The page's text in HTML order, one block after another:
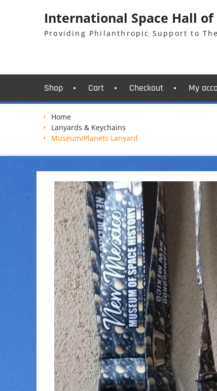
International Space Hall of
Providing Philanthropic Support to
Shop Cart Checkout My
Home
Lanyards & Keychains
Museum/Planets Lanyard